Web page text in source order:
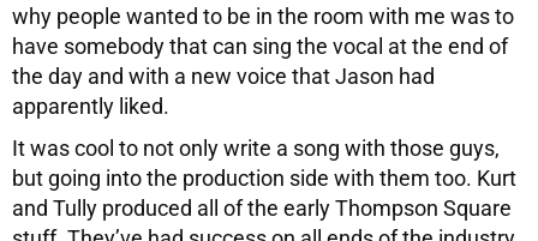
why people wanted to be in the room with me was to
have somebody that can sing the vocal at the end of
the day and with a new voice that Jason had
apparently liked.
It was cool to not only write a song with those guys,
but going into the production side with them too. Kurt
and Tully produced all of the early Thompson Square